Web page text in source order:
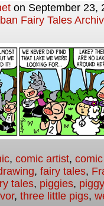
on September 23,
Fairy Tales
, comic artist,
, fairy tales,
tales, piggies, piggy
, three little pigs,